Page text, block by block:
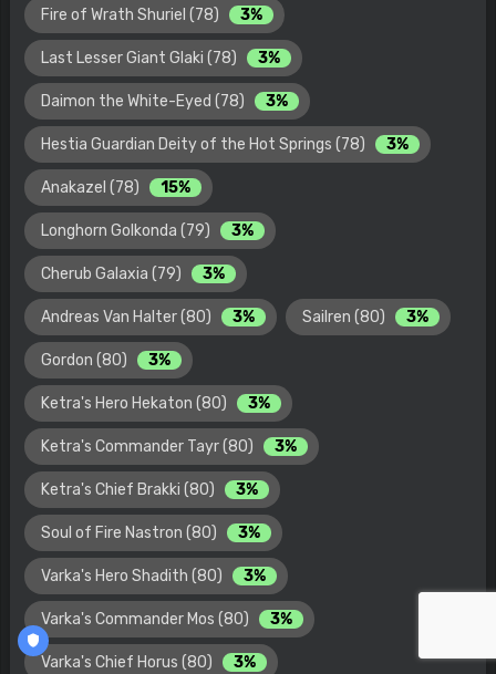
Fire of Wrath Shuriel (78) 3%
Last Lesser Giant Glaki (78) 3%
Daimon the White-Eyed (78) 3%
Hestia Guardian Deity of the Hot Springs (78) 3%
Anakazel (78) 15%
Longhorn Golkonda (79) 3%
Cherub Galaxia (79) 3%
Andreas Van Halter (80) 3% Sailren (80) 3%
Gordon (80) 3%
Ketra's Hero Hekaton (80) 3%
Ketra's Commander Tayr (80) 3%
Ketra's Chief Brakki (80) 3%
Soul of Fire Nastron (80) 3%
Varka's Hero Shadith (80) 3%
Varka's Commander Mos (80) 3%
Varka's Chief Horus (80) 3%